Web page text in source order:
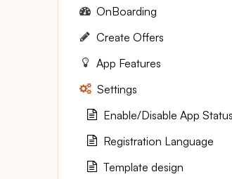
OnBoarding
Create Offers
App Features
Settings
Enable/Disable App Status
Registration Language
Template design